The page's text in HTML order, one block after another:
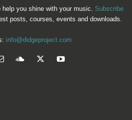
you shine with your music. Subscribe
posts, courses, events and downloads.
info@didgeproject.com